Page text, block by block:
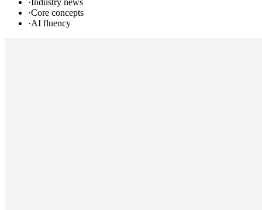
·Core concepts
·AI fluency